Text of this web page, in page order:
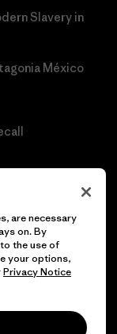
Slavery in
México
are necessary
on. By
the use of
your options,
Privacy Notice